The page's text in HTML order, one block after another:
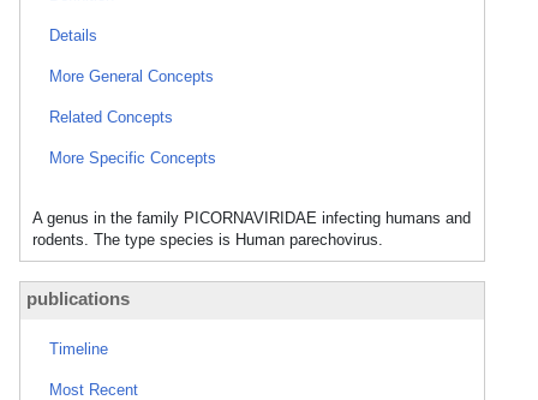
Details
More General Concepts
Related Concepts
More Specific Concepts
A genus in the family PICORNAVIRIDAE infecting humans and
rodents. The type species is Human parechovirus.
publications
Timeline
Most Recent